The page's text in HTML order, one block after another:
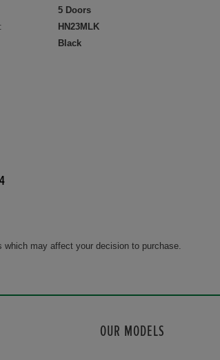
5 Doors
HN23MLK
Black
4
may affect your decision to purchase.
OUR MODELS